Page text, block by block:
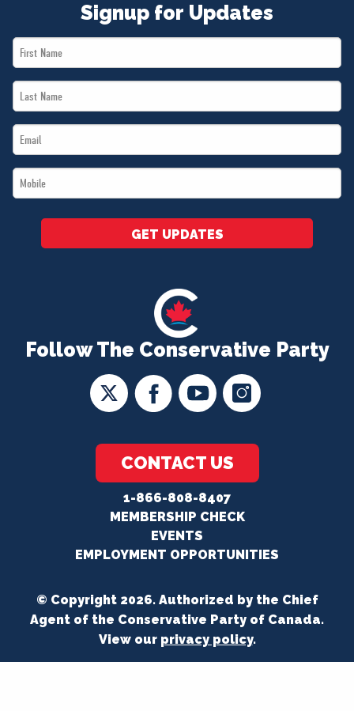
Follow The Conservative Party
CONTACT US
1-866-808-8407
MEMBERSHIP CHECK
EVENTS
EMPLOYMENT OPPORTUNITIES
Signup for Updates
First
Name
Last
Name
Email
*
Mobile
*
GET UPDATES
© Copyright 2026. Authorized by the Chief
Agent of the Conservative Party of Canada.
View our privacy policy.